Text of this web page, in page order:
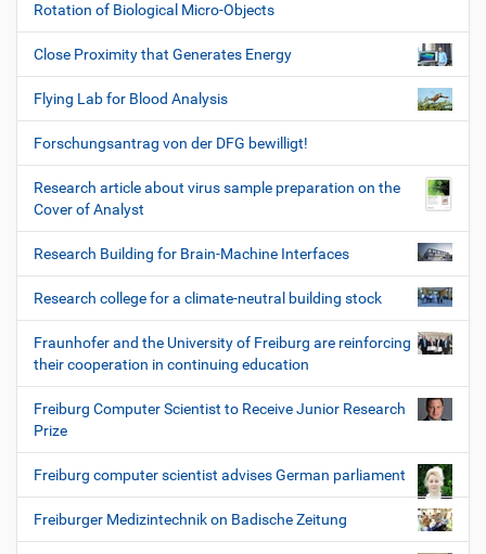
Rotation of Biological Micro-Objects
Close Proximity that Generates Energy
Flying Lab for Blood Analysis
Forschungsantrag von der DFG bewilligt!
Research article about virus sample preparation on the
Cover of Analyst
Research Building for Brain-Machine Interfaces
Research college for a climate-neutral building stock
Fraunhofer and the University of Freiburg are reinforcing
their cooperation in continuing education
Freiburg Computer Scientist to Receive Junior Research
Prize
Freiburg computer scientist advises German parliament
Freiburger Medizintechnik on Badische Zeitung